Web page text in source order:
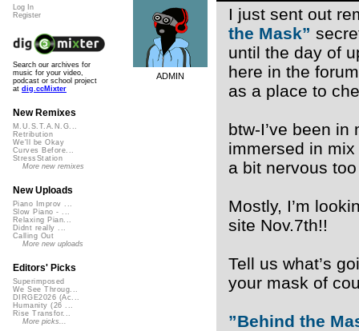
ADMIN
I just sent out
the Mask”
until the day of
here in the
as a place to
btw-I’ve been
immersed in
a bit nervous
Mostly, I’m
site Nov.7th!!
Tell us what’s
your mask of
”Behind the
Log In
Register
Search our archives for
music for your video,
podcast or school project
at dig.ccMixter
New Remixes
M.U.S.T.A.N.G...
Retribution
We'll be Okay
Curves Before...
StressStation
More new remixes
New Uploads
Piano Improv ...
Slow Piano - ...
Relaxing Pian...
Didnt really ...
Calling Out
More new uploads
Editors' Picks
Superimposed
We See Throug...
DIRGE2026 (Ac...
Humanity (26 ...
Rise Transfor...
More picks...